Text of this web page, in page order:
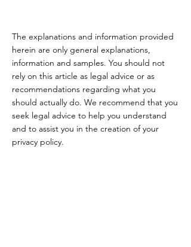
The explanations and information provided
herein are only general explanations,
information and samples. You should not
rely on this article as legal advice or as
recommendations regarding what you
should actually do. We recommend that you
seek legal advice to help you understand
and to assist you in the creation of your
privacy policy.